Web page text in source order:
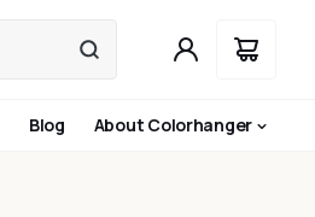
Blog About Colorhanger